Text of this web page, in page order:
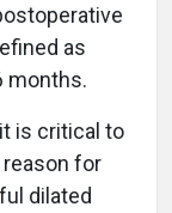
as
months.
is critical to
reason for
dilated